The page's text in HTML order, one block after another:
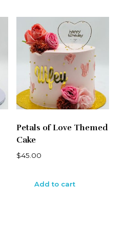
Petals of Love Themed
Cake
$45.00
Add to cart